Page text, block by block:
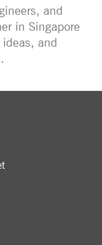
and
in Singapore
and